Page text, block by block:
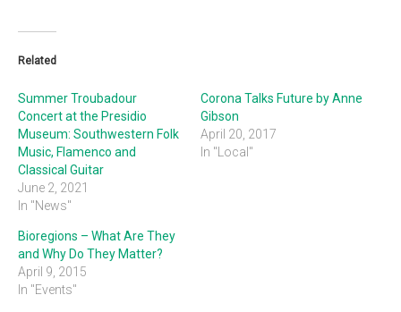
Related
Summer Troubadour
Concert at the Presidio
Museum: Southwestern Folk
Music, Flamenco and
Classical Guitar
June 2, 2021
In "News"
Corona Talks Future by Anne
Gibson
April 20, 2017
In "Local"
Bioregions – What Are They
and Why Do They Matter?
April 9, 2015
In "Events"